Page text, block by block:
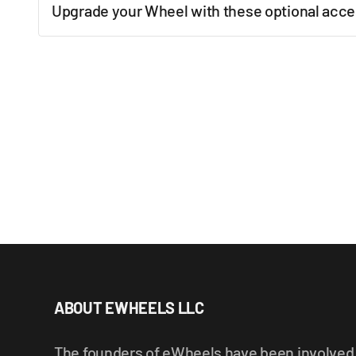
Upgrade your Wheel with these optional
ABOUT EWHEELS LLC
The founders of eWheels have been